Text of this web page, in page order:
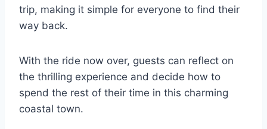
trip, making it simple for everyone to find their
way back.
With the ride now over, guests can reflect on
the thrilling experience and decide how to
spend the rest of their time in this charming
coastal town.